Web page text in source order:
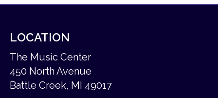
LOCATION
The Music Center
450 North Avenue
Battle Creek, MI 49017